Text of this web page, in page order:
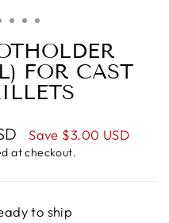
FOR CAST
Save $3.00 USD
at checkout.
to ship